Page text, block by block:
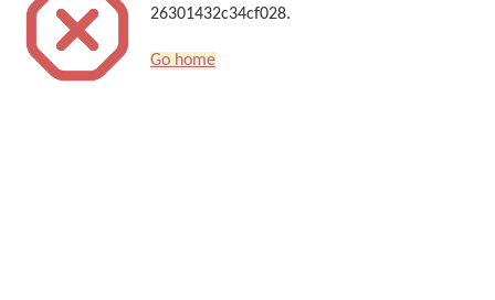
26301432c34cf028.
Go home